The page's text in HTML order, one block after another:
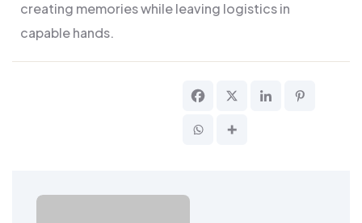
creating memories while leaving logistics in
capable hands.